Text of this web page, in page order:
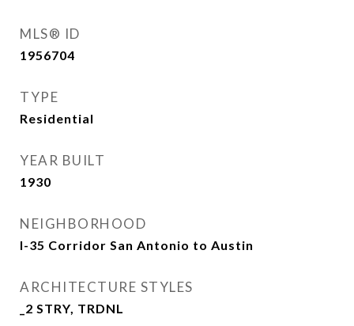
MLS® ID
1956704
TYPE
Residential
YEAR BUILT
1930
NEIGHBORHOOD
I-35 Corridor San Antonio to Austin
ARCHITECTURE STYLES
_2 STRY, TRDNL